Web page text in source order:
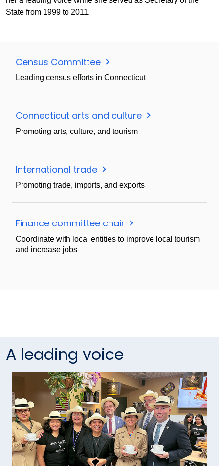
State from 1999 to 2011.
Census Committee
Leading census efforts in Connecticut
Connecticut arts and culture
Promoting arts, culture, and tourism
International trade
Promoting trade, imports, and exports
Finance committee chair
Coordinate with local entities to improve local tourism
and increase jobs
A leading voice